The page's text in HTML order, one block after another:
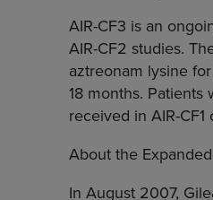
AIR-CF3 is an
AIR-CF2 studies.
aztreonam lysine
18 months.
received in AIR-CF1
About the
In August 2007,